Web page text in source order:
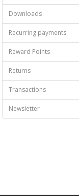
Downloads
Recurring payments
Reward Points
Returns
Transactions
Newsletter